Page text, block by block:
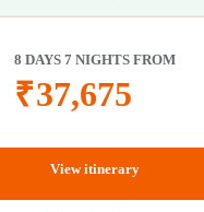
8 DAYS 7 NIGHTS FROM
₹37,675
View itinerary